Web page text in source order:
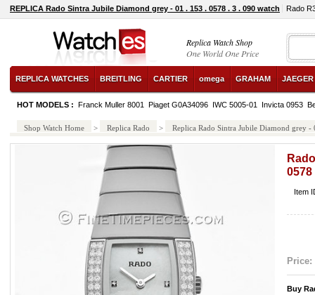
REPLICA Rado Sintra Jubile Diamond grey - 01 . 153 . 0578 . 3 . 090 watch Rado
Replica Watch Shop
One World One Price
REPLICA WATCHES BREITLING CARTIER omega GRAHAM
HOT MODELS : Franck Muller 8001 Piaget G0A34096 IWC 5005-01 Invicta 0953
Shop Watch Home > Replica Rado > Replica Rado Sintra Jubile Diamond grey
0578
Item
Price:
Buy